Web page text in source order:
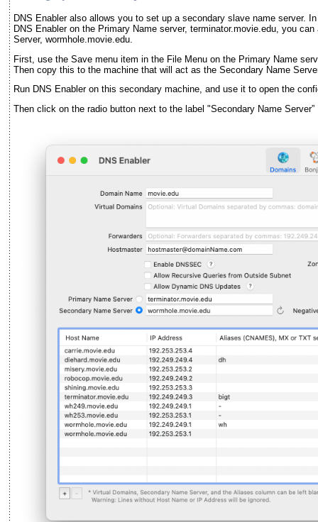
DNS Enabler also allows you to set up a secondary slave name server.
DNS Enabler on the Primary Name server, terminator.movie.edu, you
Server, wormhole.movie.edu.
First, use the Save menu item in the File Menu on the Primary Name
Then copy this to the machine that will act as the Secondary Name
Run DNS Enabler on this secondary machine, and use it to open the
Then click on the radio button next to the label "Secondary Name Server”